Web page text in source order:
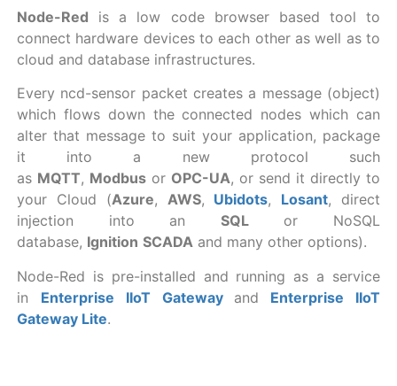
Node-Red is a low code browser based tool to
connect hardware devices to each other as well as to
cloud and database infrastructures.
Every ncd-sensor packet creates a message (object)
which flows down the connected nodes which can
alter that message to suit your application, package
it into a new protocol such
as MQTT, Modbusor OPC-UA, or send it directly to
your Cloud (Azure, AWS, Ubidots, Losant, direct
injection into an SQLor NoSQL
database, Ignition SCADAand many other options).
Node-Red is pre-installed and running as a service
in Enterprise IIoT Gateway and Enterprise IIoT
Gateway Lite.